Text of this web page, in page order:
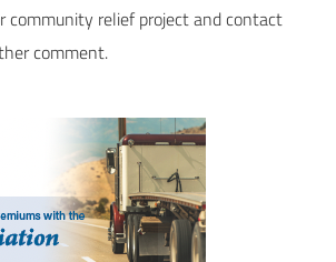
community relief project and contact
comment.